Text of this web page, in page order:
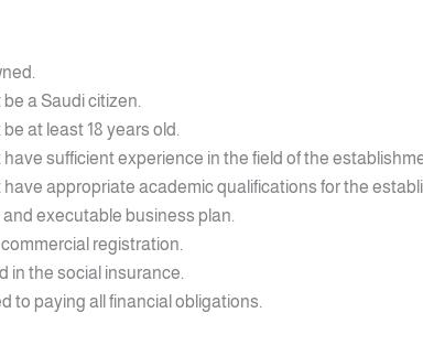
a Saudi citizen.
at least 18 years old.
sufficient experience in the field of the
appropriate academic qualifications for the
executable business plan.
registration.
in the social insurance.
to paying all financial obligations.